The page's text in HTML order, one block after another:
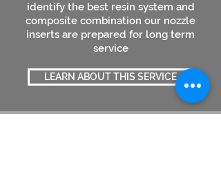
identify the best resin system and
composite combination our nozzle
inserts are prepared for long term
service
LEARN ABOUT THIS SERVICE